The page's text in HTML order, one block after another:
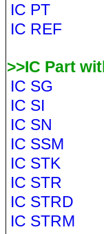
IC PT
IC REF
>>IC Part
IC SG
IC SI
IC SN
IC SSM
IC STK
IC STR
IC STRD
IC STRM